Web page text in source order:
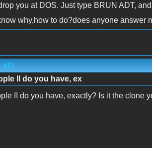
you at DOS. Just type BRUN ADT,
why,how to do?does anyone answer
#5)
II do you have, ex
II do you have, exactly? Is it the clone